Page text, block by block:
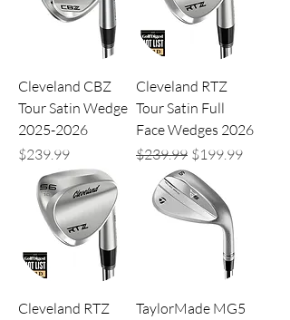
Cleveland CBZ
Tour Satin Wedge
2025-2026
Price
$239.99
Cleveland RTZ
Tour Satin Full
Face Wedges 2026
Regular Price
$239.99 Sale Price
$199.99
Cleveland RTZ
TaylorMade MG5